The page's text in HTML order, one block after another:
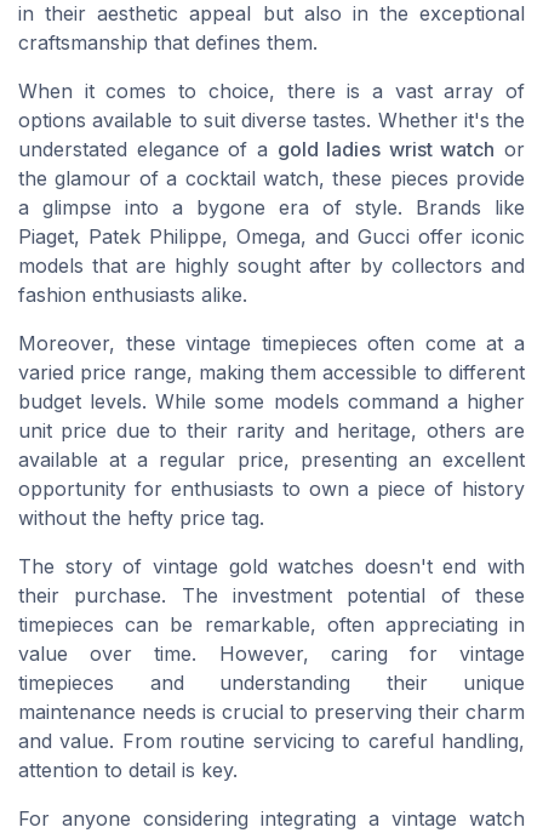
in their aesthetic appeal but also in the exceptional
craftsmanship that defines them.
When it comes to choice, there is a vast array of
options available to suit diverse tastes. Whether it's the
understated elegance of a gold ladies wrist watch or
the glamour of a cocktail watch, these pieces provide
a glimpse into a bygone era of style. Brands like
Piaget, Patek Philippe, Omega, and Gucci offer iconic
models that are highly sought after by collectors and
fashion enthusiasts alike.
Moreover, these vintage timepieces often come at a
varied price range, making them accessible to different
budget levels. While some models command a higher
unit price due to their rarity and heritage, others are
available at a regular price, presenting an excellent
opportunity for enthusiasts to own a piece of history
without the hefty price tag.
The story of vintage gold watches doesn't end with
their purchase. The investment potential of these
timepieces can be remarkable, often appreciating in
value over time. However, caring for vintage
timepieces and understanding their unique
maintenance needs is crucial to preserving their charm
and value. From routine servicing to careful handling,
attention to detail is key.
For anyone considering integrating a vintage watch